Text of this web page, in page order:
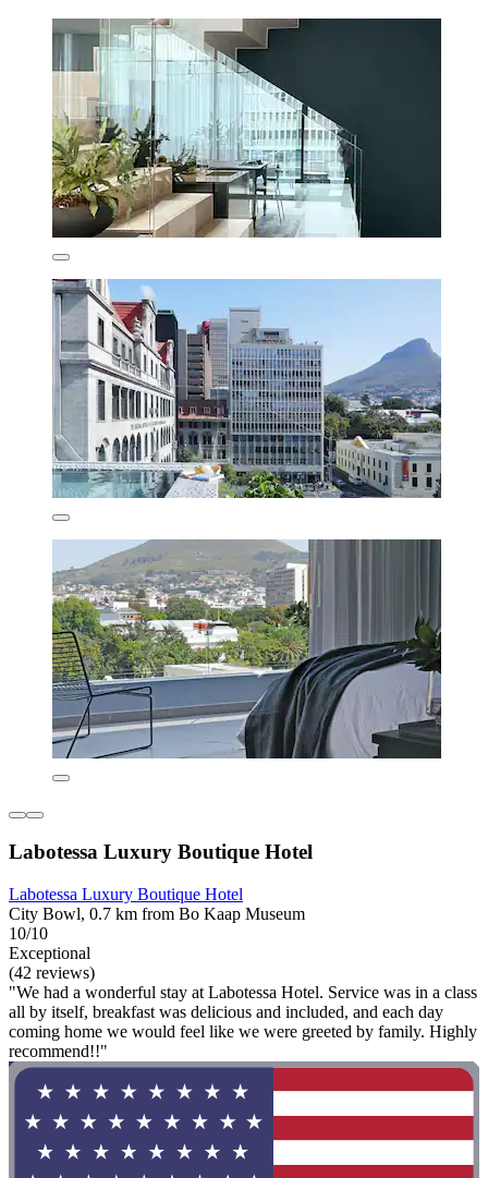
Labotessa Luxury Boutique Hotel
Labotessa Luxury Boutique Hotel
City Bowl, 0.7 km from Bo Kaap Museum
10/10
Exceptional
(42 reviews)
"We had a wonderful stay at Labotessa Hotel. Service was in a class
all by itself, breakfast was delicious and included, and each day
coming home we would feel like we were greeted by family. Highly
recommend!!"